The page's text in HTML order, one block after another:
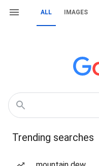
ALL IMAGES
Trending searches